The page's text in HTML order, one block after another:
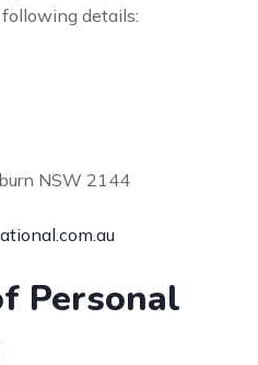
details:
NSW 2144
Personal